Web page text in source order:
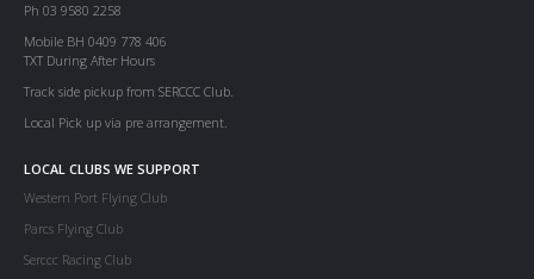
Ph 03 9580 2258
Mobile BH 0409 778 406
TXT During After Hours
Track side pickup from SERCCC Club.
Local Pick up via pre arrangement.
LOCAL CLUBS WE SUPPORT
Western Port Flying Club
Parcs Flying Club
Serccc Racing Club